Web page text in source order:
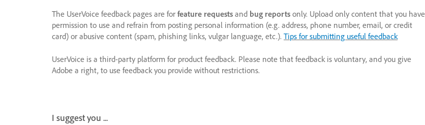
The UserVoice feedback pages are for feature requests and bug reports only. Upload only content that you have
permission to use and refrain from posting personal information (e.g. address, phone number, email, or credit
card) or abusive content (spam, phishing links, vulgar language, etc.). Tips for submitting useful feedback
UserVoice is a third-party platform for product feedback. Please note that feedback is voluntary, and you give
Adobe a right, to use feedback you provide without restrictions.
I suggest you ...